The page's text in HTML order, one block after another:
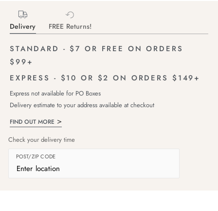
Delivery FREE Returns!
STANDARD - $7 OR FREE ON ORDERS
$99+
EXPRESS - $10 OR $2 ON ORDERS $149+
Express not available for PO Boxes
Delivery estimate to your address available at checkout
FIND OUT MORE
Check your delivery time
POST/ZIP CODE